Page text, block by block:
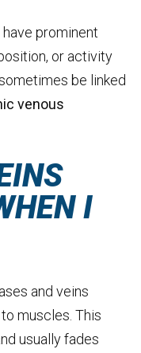
prominent
or activity
be linked
venous
I
and veins
muscles. This
usually fades